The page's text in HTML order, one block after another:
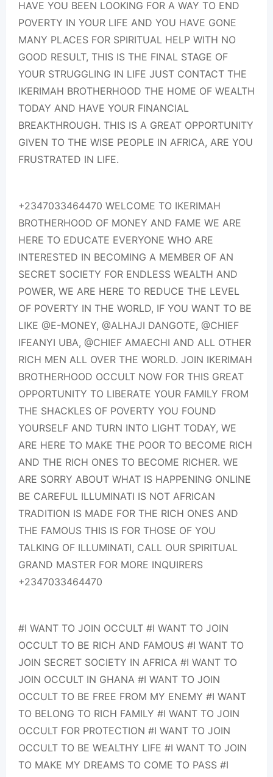
HAVE YOU BEEN LOOKING FOR A WAY TO END
POVERTY IN YOUR LIFE AND YOU HAVE GONE
MANY PLACES FOR SPIRITUAL HELP WITH NO
GOOD RESULT, THIS IS THE FINAL STAGE OF
YOUR STRUGGLING IN LIFE JUST CONTACT THE
IKERIMAH BROTHERHOOD THE HOME OF WEALTH
TODAY AND HAVE YOUR FINANCIAL
BREAKTHROUGH. THIS IS A GREAT OPPORTUNITY
GIVEN TO THE WISE PEOPLE IN AFRICA, ARE YOU
FRUSTRATED IN LIFE.
+2347033464470 WELCOME TO IKERIMAH
BROTHERHOOD OF MONEY AND FAME WE ARE
HERE TO EDUCATE EVERYONE WHO ARE
INTERESTED IN BECOMING A MEMBER OF AN
SECRET SOCIETY FOR ENDLESS WEALTH AND
POWER, WE ARE HERE TO REDUCE THE LEVEL
OF POVERTY IN THE WORLD, IF YOU WANT TO BE
LIKE @E-MONEY, @ALHAJI DANGOTE, @CHIEF
IFEANYI UBA, @CHIEF AMAECHI AND ALL OTHER
RICH MEN ALL OVER THE WORLD. JOIN IKERIMAH
BROTHERHOOD OCCULT NOW FOR THIS GREAT
OPPORTUNITY TO LIBERATE YOUR FAMILY FROM
THE SHACKLES OF POVERTY YOU FOUND
YOURSELF AND TURN INTO LIGHT TODAY, WE
ARE HERE TO MAKE THE POOR TO BECOME RICH
AND THE RICH ONES TO BECOME RICHER. WE
ARE SORRY ABOUT WHAT IS HAPPENING ONLINE
BE CAREFUL ILLUMINATI IS NOT AFRICAN
TRADITION IS MADE FOR THE RICH ONES AND
THE FAMOUS THIS IS FOR THOSE OF YOU
TALKING OF ILLUMINATI, CALL OUR SPIRITUAL
GRAND MASTER FOR MORE INQUIRERS
+2347033464470
#I WANT TO JOIN OCCULT #I WANT TO JOIN
OCCULT TO BE RICH AND FAMOUS #I WANT TO
JOIN SECRET SOCIETY IN AFRICA #I WANT TO
JOIN OCCULT IN GHANA #I WANT TO JOIN
OCCULT TO BE FREE FROM MY ENEMY #I WANT
TO BELONG TO RICH FAMILY #I WANT TO JOIN
OCCULT FOR PROTECTION #I WANT TO JOIN
OCCULT TO BE WEALTHY LIFE #I WANT TO JOIN
TO MAKE MY DREAMS TO COME TO PASS #I